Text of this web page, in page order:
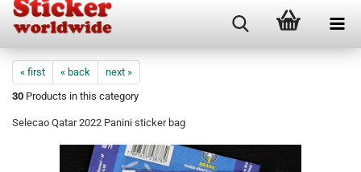
« first « back
next »
30 Products in this category
Selecao Qatar 2022 Panini sticker bag